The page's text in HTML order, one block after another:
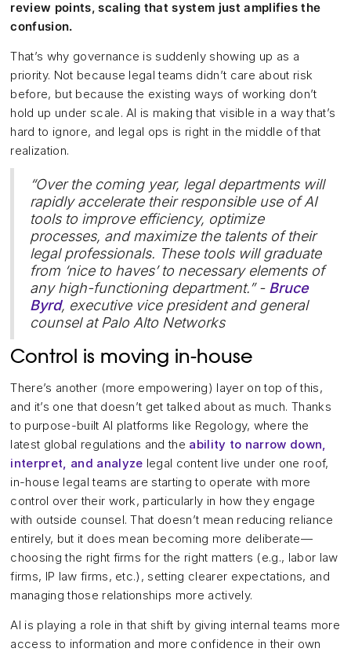
review points, scaling that system just amplifies the
confusion.
That’s why governance is suddenly showing up as a
priority. Not because legal teams didn’t care about risk
before, but because the existing ways of working don’t
hold up under scale. AI is making that visible in a way that’s
hard to ignore, and legal ops is right in the middle of that
realization.
“Over the coming year, legal departments will
rapidly accelerate their responsible use of AI
tools to improve efficiency, optimize
processes, and maximize the talents of their
legal professionals. These tools will graduate
from ‘nice to haves’ to necessary elements of
any high-functioning department.” - Bruce
Byrd, executive vice president and general
counsel at Palo Alto Networks
Control is moving in-house
There’s another (more empowering) layer on top of this,
and it’s one that doesn’t get talked about as much. Thanks
to purpose-built AI platforms like Regology, where the
latest global regulations and the ability to narrow down,
interpret, and analyze legal content live under one roof,
in-house legal teams are starting to operate with more
control over their work, particularly in how they engage
with outside counsel. That doesn’t mean reducing reliance
entirely, but it does mean becoming more deliberate—
choosing the right firms for the right matters (e.g., labor law
firms, IP law firms, etc.), setting clearer expectations, and
managing those relationships more actively.
AI is playing a role in that shift by giving internal teams more
access to information and more confidence in their own